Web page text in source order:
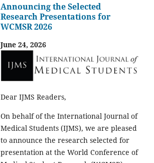
Announcing the Selected
Research Presentations for
WCMSR 2026
June 24, 2026
Dear IJMS Readers,
On behalf of the International Journal of
Medical Students (IJMS), we are pleased
to announce the research selected for
presentation at the World Conference of